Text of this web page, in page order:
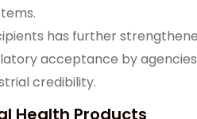
has further
acceptance by
credibility.
Health Products